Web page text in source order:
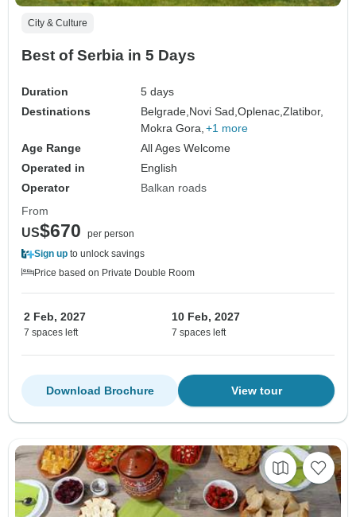
City & Culture
Best of Serbia in 5 Days
Duration
5 days
Destinations
Belgrade, Novi Sad,Oplenac,Zlatibor,
Mokra Gora, +1 more
Age Range
All Ages Welcome
Operated in
English
Operator
Balkan roads
From
US$670
per person
Sign up to unlock savings
Price based on Private Double Room
2 Feb, 2027
7 spaces left
10 Feb, 2027
7 spaces left
View tour
Download Brochure